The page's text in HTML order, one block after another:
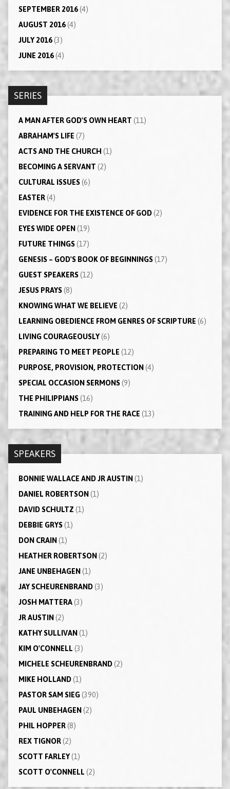
SEPTEMBER 2016(4)
AUGUST 2016(4)
JULY 2016(3)
JUNE 2016(4)
SERIES
A MAN AFTER GOD'S OWN HEART (11)
ABRAHAM'S LIFE (7)
ACTS AND THE CHURCH (1)
BECOMING A SERVANT (2)
CULTURAL ISSUES(6)
EASTER(4)
EVIDENCE FOR THE EXISTENCE OF GOD(2)
EYES WIDE OPEN (19)
FUTURE THINGS(17)
GENESIS – GOD'S BOOK OF BEGINNINGS(17)
GUEST SPEAKERS(12)
JESUS PRAYS(8)
KNOWING WHAT WE BELIEVE (2)
LEARNING OBEDIENCE FROM GENRES OF SCRIPTURE (6)
LIVING COURAGEOUSLY(6)
PREPARING TO MEET PEOPLE (12)
PURPOSE, PROVISION, PROTECTION (4)
SPECIAL OCCASION SERMONS(9)
THE PHILIPPIANS(16)
TRAINING AND HELP FOR THE RACE (13)
SPEAKERS
BONNIE WALLACE AND JR AUSTIN (1)
DANIEL ROBERTSON (1)
DAVID SCHULTZ (1)
DEBBIE GRYS(1)
DON CRAIN (1)
HEATHER ROBERTSON (2)
JANE UNBEHAGEN (1)
JAY SCHEURENBRAND(3)
JOSH MATTERA(3)
JR AUSTIN (2)
KATHY SULLIVAN (1)
KIM O'CONNELL (3)
MICHELE SCHEURENBRAND(2)
MIKE HOLLAND(1)
PASTOR SAM SIEG(390)
PAUL UNBEHAGEN (2)
PHIL HOPPER(8)
REX TIGNOR(2)
SCOTT FARLEY(1)
SCOTT O'CONNELL (2)